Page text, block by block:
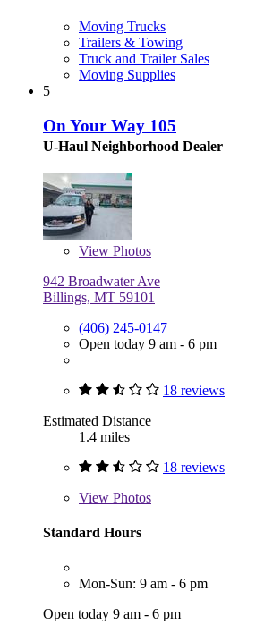
Moving Trucks
Trailers & Towing
Truck and Trailer Sales
Moving Supplies
5
On Your Way 105
U-Haul Neighborhood Dealer
View Photos
942 Broadwater Ave
Billings, MT 59101
(406) 245-0147
Open today 9 am - 6 pm
18 reviews
Estimated Distance
1.4 miles
18 reviews
View Photos
Standard Hours
Mon-Sun: 9 am - 6 pm
Open today 9 am - 6 pm